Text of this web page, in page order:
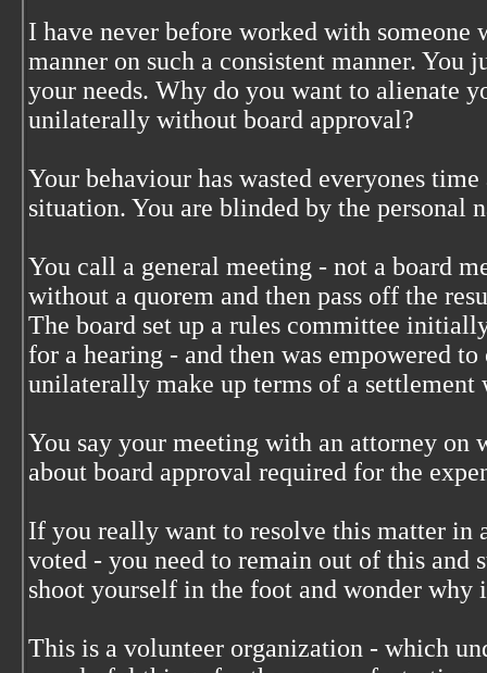
I have never before worked with someone
manner on such a consistent manner. You
your needs. Why do you want to alienate
unilaterally without board approval?
Your behaviour has wasted everyones
situation. You are blinded by the personal
You call a general meeting - not a board
without a quorem and then pass off the
The board set up a rules committee
for a hearing - and then was empowered
unilaterally make up terms of a
You say your meeting with an attorney on
about board approval required for the
If you really want to resolve this matter in
voted - you need to remain out of this and
shoot yourself in the foot and wonder why
This is a volunteer organization - which